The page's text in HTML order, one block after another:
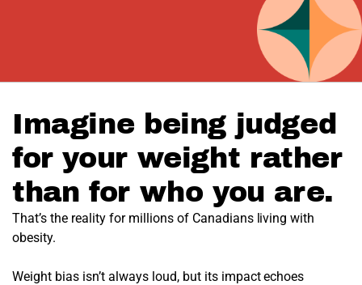
Imagine being judged
for your weight rather
than for who you are.
That’s the reality for millions of Canadians living with
obesity.
Weight bias isn’t always loud, but its impact echoes